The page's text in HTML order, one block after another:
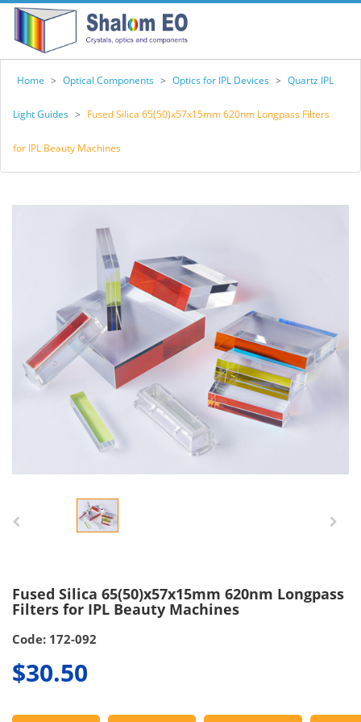
Home > Optical Components > Optics for IPL Devices > Quartz IPL
Light Guides > Fused Silica 65(50)x57x15mm 620nm Longpass Filters
for IPL Beauty Machines
Fused Silica 65(50)x57x15mm 620nm Longpass
Filters for IPL Beauty Machines
Code: 172-092
$30.50